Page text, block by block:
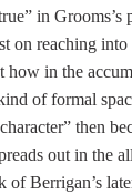
in
reaching
in the
of formal
then
out in the
Berrigan’s